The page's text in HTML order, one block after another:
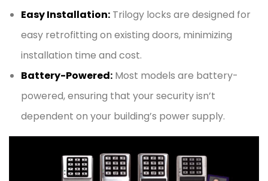
Easy Installation: Trilogy locks are designed for
easy retrofitting on existing doors, minimizing
installation time and cost.
Battery-Powered: Most models are battery-
powered, ensuring that your security isn’t
dependent on your building’s power supply.